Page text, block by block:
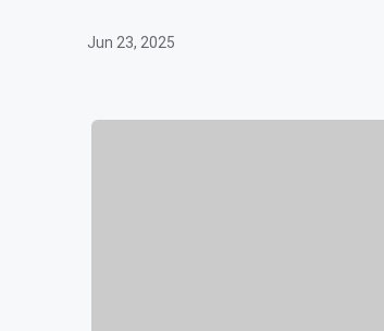
Jun 23, 2025